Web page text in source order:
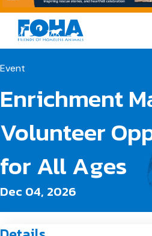
Event
Enrichment
Volunteer
for All Ages
Dec 04, 2026